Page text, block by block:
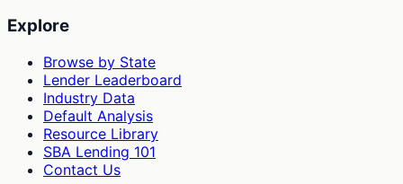
Explore
Browse by State
Lender Leaderboard
Industry Data
Default Analysis
Resource Library
SBA Lending 101
Contact Us